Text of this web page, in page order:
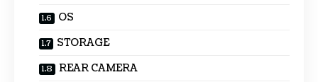
OS
STORAGE
REAR CAMERA